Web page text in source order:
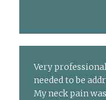
Very
needed to be
My neck pain